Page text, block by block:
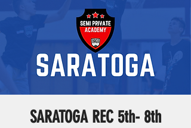
SARATOGA REC 5th- 8th